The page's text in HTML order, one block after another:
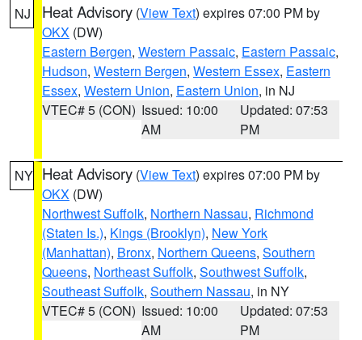
NJ Heat Advisory (View Text) expires 07:00 PM by
OKX (DW)
Eastern Bergen, Western Passaic, Eastern Passaic,
Hudson, Western Bergen, Western Essex, Eastern
Essex, Western Union, Eastern Union, in NJ
VTEC# 5 (CON) Issued: 10:00
AM
Updated: 07:53
PM
NY Heat Advisory (View Text) expires 07:00 PM by
OKX (DW)
Northwest Suffolk, Northern Nassau, Richmond
(Staten Is.), Kings (Brooklyn), New York
(Manhattan), Bronx, Northern Queens, Southern
Queens, Northeast Suffolk, Southwest Suffolk,
Southeast Suffolk, Southern Nassau, in NY
VTEC# 5 (CON) Issued: 10:00
AM
Updated: 07:53
PM